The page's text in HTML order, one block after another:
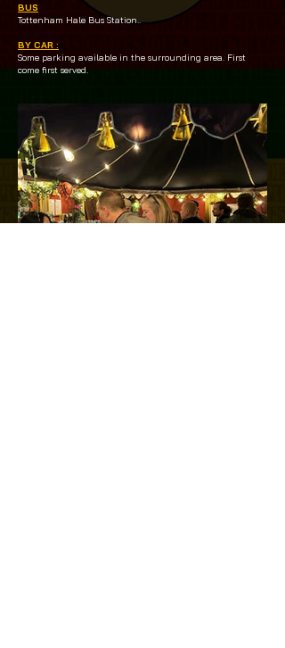
BUS
Tottenham Hale Bus Station..
BY CAR :
Some parking available in the surrounding area. First
come first served.